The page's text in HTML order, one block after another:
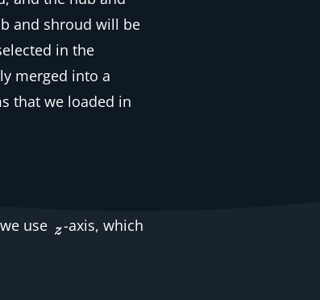
and shroud will be
in the
merged into a
that we loaded in
use
-axis, which